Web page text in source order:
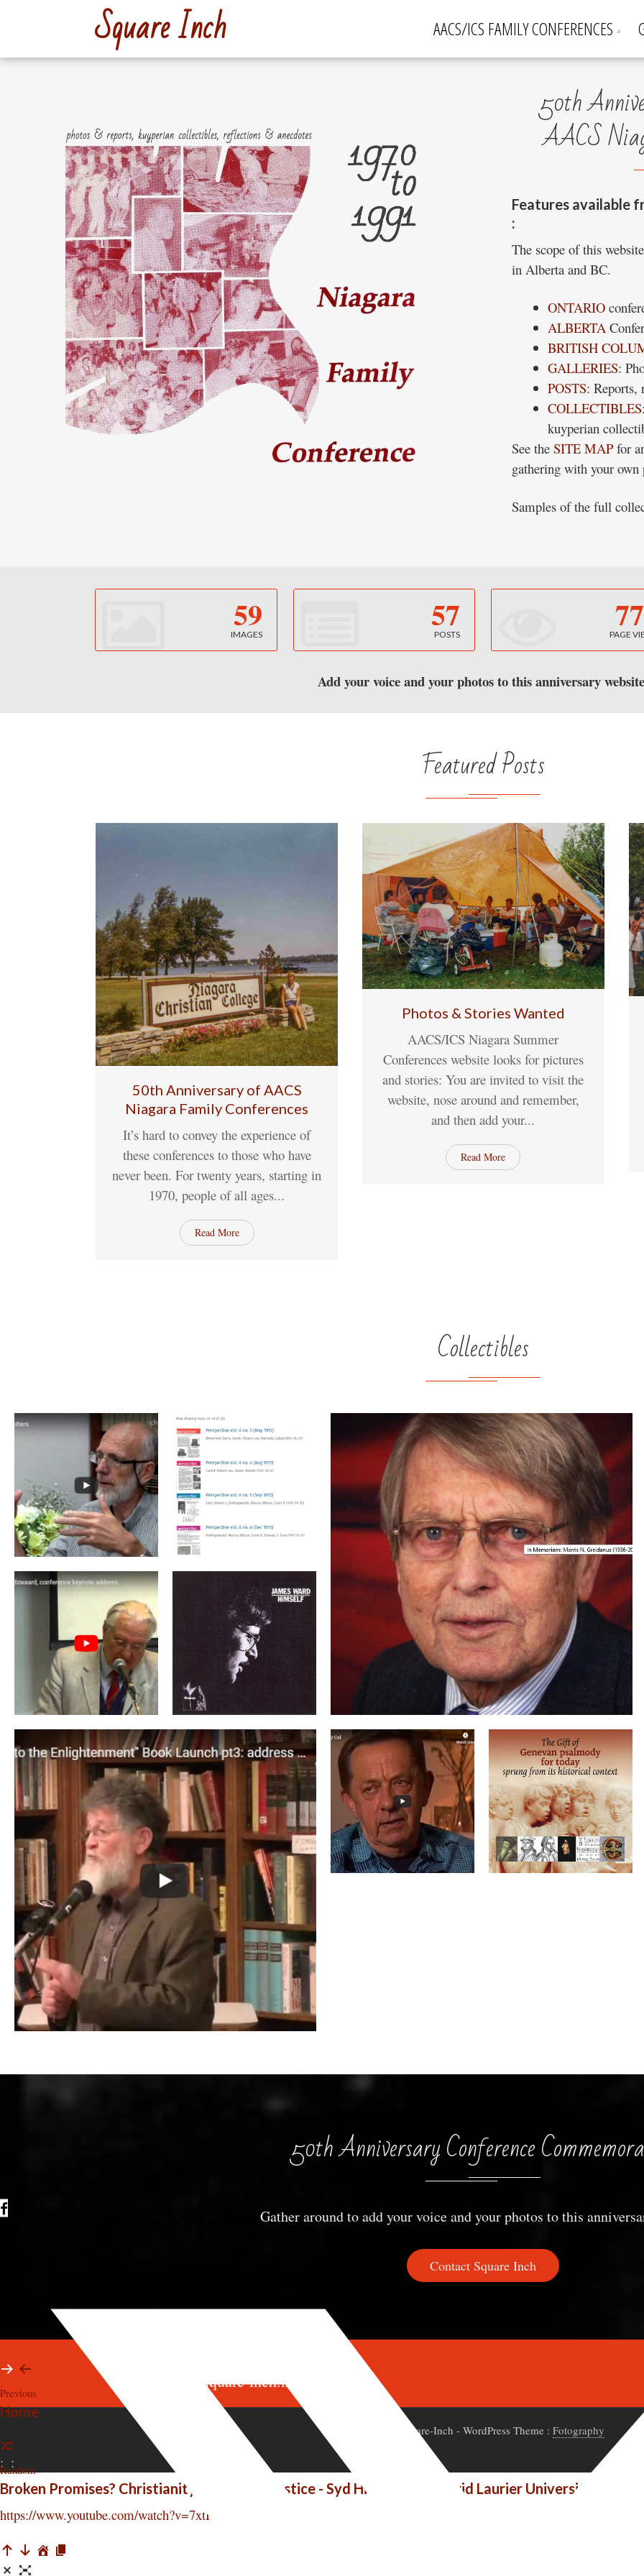
Square Inch AACS/ICS FAMILY CONFERENCES
50th
AACS
Features available
:
The scope of this
in Alberta and BC.
ONTARIO
ALBERTA
BRITISH
GALLERIES:
POSTS: Reports,
COLLECTIBLES
kuyperian
See the SITE MAP for
gathering with your
Samples of the full
59
IMAGES 57
POSTS PAGE
Add your voice and your photos to this anniversary
Featured Posts
50th Anniversary of AACS
Niagara Family Conferences
It’s hard to convey the experience of
these conferences to those who have
never been. For twenty years, starting in
1970, people of all ages...
Read More
May 1 Comment
Photos & Stories Wanted
AACS/ICS Niagara Summer
Conferences website looks for pictures
and stories: You are invited to visit the
website, nose around and remember,
and then add your...
Read More
Collectibles
50th Anniversary Conference
Gather around to add your voice and your photos to this
Contact Square Inch
survey@square-inch.net
© 2020 Square-Inch - WordPress Theme : Fotography
: :
Previous
Home
Random
Broken Promises? Christianity, Jesus, and Justice - Syd Hielema at Wilfrid Laurier University
https://www.youtube.com/watch?v=7xtHzi8hhgA